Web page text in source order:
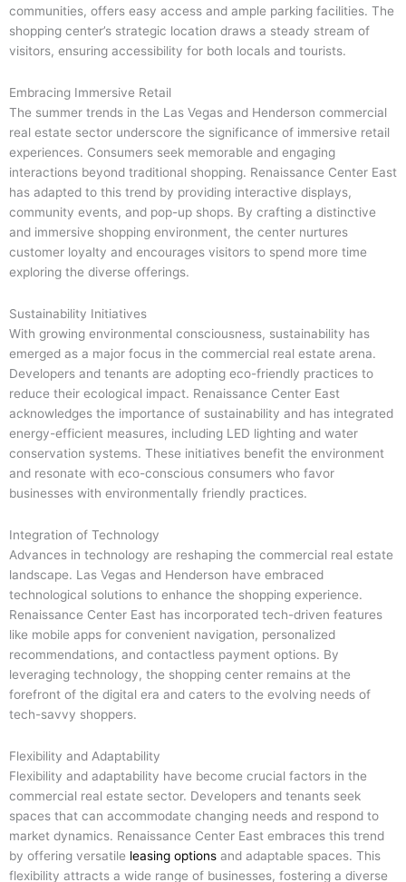
communities, offers easy access and ample parking facilities. The
shopping center’s strategic location draws a steady stream of
visitors, ensuring accessibility for both locals and tourists.
Embracing Immersive Retail
The summer trends in the Las Vegas and Henderson commercial
real estate sector underscore the significance of immersive retail
experiences. Consumers seek memorable and engaging
interactions beyond traditional shopping. Renaissance Center East
has adapted to this trend by providing interactive displays,
community events, and pop-up shops. By crafting a distinctive
and immersive shopping environment, the center nurtures
customer loyalty and encourages visitors to spend more time
exploring the diverse offerings.
Sustainability Initiatives
With growing environmental consciousness, sustainability has
emerged as a major focus in the commercial real estate arena.
Developers and tenants are adopting eco-friendly practices to
reduce their ecological impact. Renaissance Center East
acknowledges the importance of sustainability and has integrated
energy-efficient measures, including LED lighting and water
conservation systems. These initiatives benefit the environment
and resonate with eco-conscious consumers who favor
businesses with environmentally friendly practices.
Integration of Technology
Advances in technology are reshaping the commercial real estate
landscape. Las Vegas and Henderson have embraced
technological solutions to enhance the shopping experience.
Renaissance Center East has incorporated tech-driven features
like mobile apps for convenient navigation, personalized
recommendations, and contactless payment options. By
leveraging technology, the shopping center remains at the
forefront of the digital era and caters to the evolving needs of
tech-savvy shoppers.
Flexibility and Adaptability
Flexibility and adaptability have become crucial factors in the
commercial real estate sector. Developers and tenants seek
spaces that can accommodate changing needs and respond to
market dynamics. Renaissance Center East embraces this trend
by offering versatile leasing options and adaptable spaces. This
flexibility attracts a wide range of businesses, fostering a diverse